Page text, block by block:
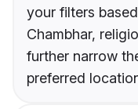
your filters
Chambhar,
further narrow
preferred